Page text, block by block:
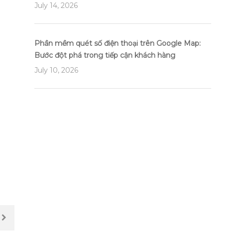
July 14, 2026
Phần mềm quét số điện thoại trên Google Map:
Bước đột phá trong tiếp cận khách hàng
July 10, 2026